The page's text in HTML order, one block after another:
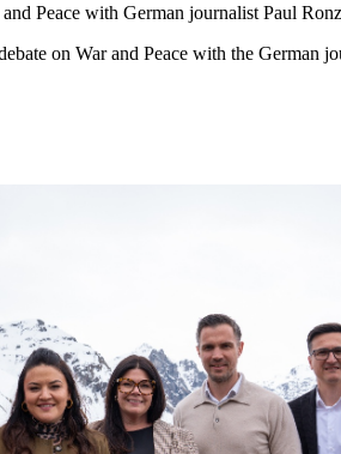
Peace with German journalist Paul
on War and Peace with the German